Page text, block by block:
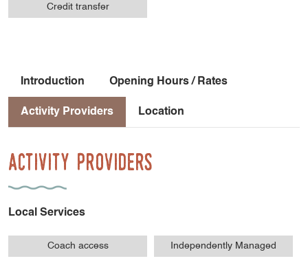
Credit transfer
Introduction Opening Hours / Rates
Activity Providers Location
Activity Providers
Local Services
Coach access Independently Managed